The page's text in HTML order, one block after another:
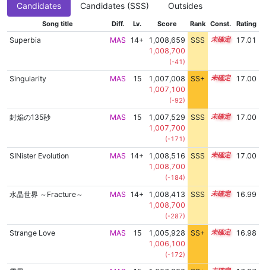
Candidates Candidates (SSS) Outsides
Song title Diff. Lv. Score Rank Const. Rating
Superbia MAS 14+
1,008,659
1,008,700
(-41)
SSS 14.9 17.01
Singularity MAS 15
1,007,008
1,007,100
(-92)
SS+ 15.1 17.00
封焔の135秒 MAS 15
1,007,529
1,007,700
(-171)
SSS 15.0 17.00
SINister Evolution MAS 14+
1,008,516
1,008,700
(-184)
SSS 14.9 17.00
水晶世界 ～Fracture～ MAS 14+
1,008,413
1,008,700
(-287)
SSS 14.9 16.99
Strange Love MAS 15
1,005,928
1,006,100
(-172)
SS+ 15.3 16.98